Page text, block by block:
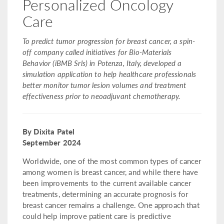
Personalized Oncology
Care
To predict tumor progression for breast cancer, a spin-
off company called initiatives for Bio-Materials
Behavior (iBMB Srls) in Potenza, Italy, developed a
simulation application to help healthcare professionals
better monitor tumor lesion volumes and treatment
effectiveness prior to neoadjuvant chemotherapy.
By Dixita Patel
September 2024
Worldwide, one of the most common types of cancer
among women is breast cancer, and while there have
been improvements to the current available cancer
treatments, determining an accurate prognosis for
breast cancer remains a challenge. One approach that
could help improve patient care is predictive